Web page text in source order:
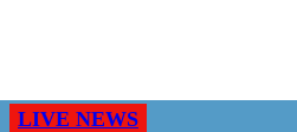
LIVE NEWS